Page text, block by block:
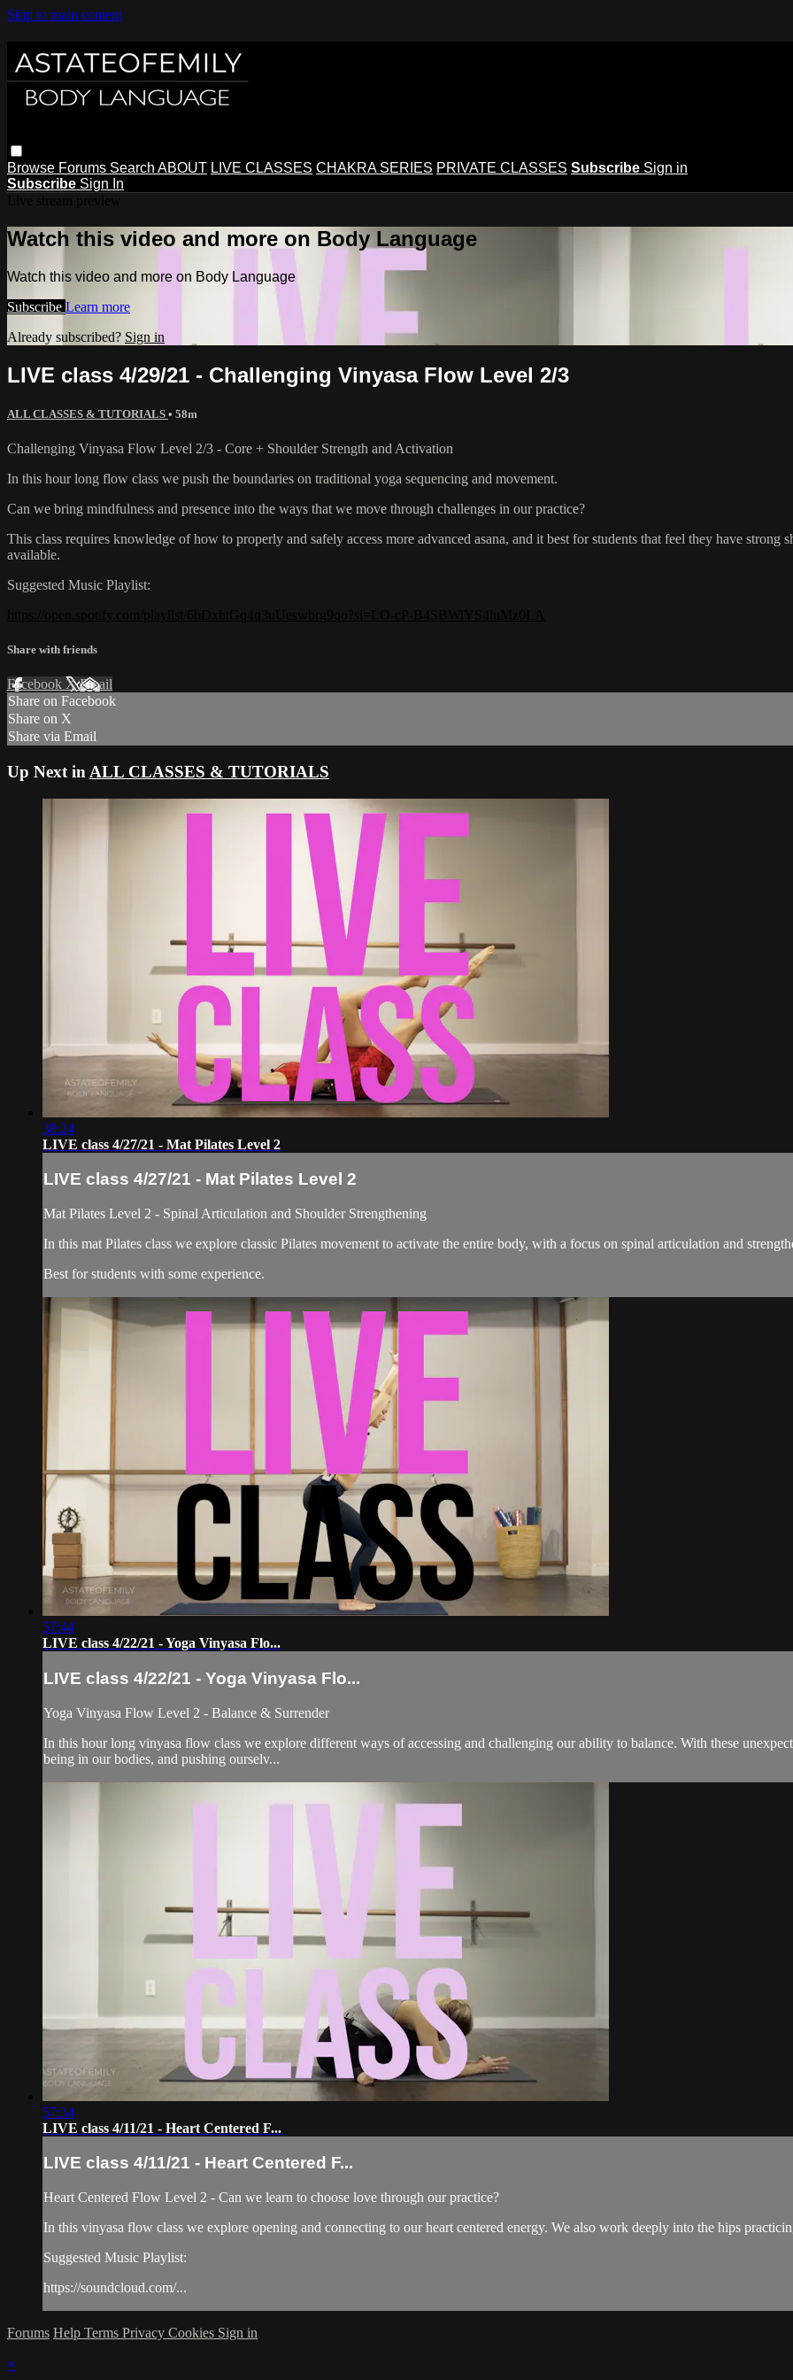
Skip to main content
Browse Forums Search ABOUT LIVE CLASSES CHAKRA SERIES PRIVATE CLASSES Subscribe Sign in
Subscribe Sign In
Watch this video and more on Body Language
Watch this video and more on Body Language
Subscribe Learn more
Already subscribed? Sign in
LIVE class 4/29/21 - Challenging Vinyasa Flow Level 2/3
ALL CLASSES & TUTORIALS • 58m
Challenging Vinyasa Flow Level 2/3 - Core + Shoulder Strength and Activation
In this hour long flow class we push the boundaries on traditional yoga sequencing and movement.
Can we bring mindfulness and presence into the ways that we move through challenges in our practice?
This class requires knowledge of how to properly and safely access more advanced asana, and it best for students that feel they have strong
available.
Suggested Music Playlist:
Share with friends
Facebook XEmail
Share on Facebook
Share on X
Share via Email
Up Next in ALL CLASSES & TUTORIALS
38:24
LIVE class 4/27/21 - Mat Pilates Level 2
LIVE class 4/27/21 - Mat Pilates Level 2
Mat Pilates Level 2 - Spinal Articulation and Shoulder Strengthening
In this mat Pilates class we explore classic Pilates movement to activate the entire body, with a focus on spinal articulation and
Best for students with some experience.
57:44
LIVE class 4/22/21 - Yoga Vinyasa Flo...
LIVE class 4/22/21 - Yoga Vinyasa Flo...
Yoga Vinyasa Flow Level 2 - Balance & Surrender
In this hour long vinyasa flow class we explore different ways of accessing and challenging our ability to balance. With these
being in our bodies, and pushing ourselv...
57:34
LIVE class 4/11/21 - Heart Centered F...
LIVE class 4/11/21 - Heart Centered F...
Heart Centered Flow Level 2 - Can we learn to choose love through our practice?
In this vinyasa flow class we explore opening and connecting to our heart centered energy. We also work deeply into the hips
Suggested Music Playlist:
https://soundcloud.com/...
Forums Help Terms Privacy Cookies Sign in
×